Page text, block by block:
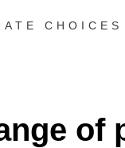
CHOICES
of